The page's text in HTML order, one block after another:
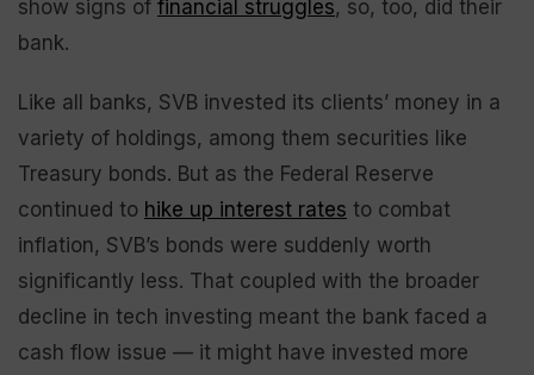
show signs of financial struggles, so, too, did their
bank.
Like all banks, SVB invested its clients’ money in a
variety of holdings, among them securities like
Treasury bonds. But as the Federal Reserve
continued to hike up interest rates to combat
inflation, SVB’s bonds were suddenly worth
significantly less. That coupled with the broader
decline in tech investing meant the bank faced a
cash flow issue — it might have invested more